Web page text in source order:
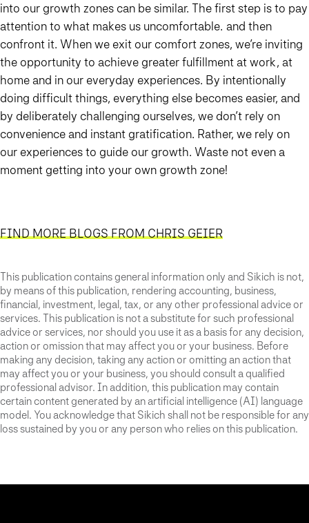
into our growth zones can be similar. The first step is to pay
attention to what makes us uncomfortable… and then
confront it. When we exit our comfort zones, we’re inviting
the opportunity to achieve greater fulfillment at work, at
home and in our everyday experiences. By intentionally
doing difficult things, everything else becomes easier, and
by deliberately challenging ourselves, we don’t rely on
convenience and instant gratification. Rather, we rely on
our experiences to guide our growth. Waste not even a
moment getting into your own growth zone!
FIND MORE BLOGS FROM CHRIS GEIER
This publication contains general information only and Sikich is not,
by means of this publication, rendering accounting, business,
financial, investment, legal, tax, or any other professional advice or
services. This publication is not a substitute for such professional
advice or services, nor should you use it as a basis for any decision,
action or omission that may affect you or your business. Before
making any decision, taking any action or omitting an action that
may affect you or your business, you should consult a qualified
professional advisor. In addition, this publication may contain
certain content generated by an artificial intelligence (AI) language
model. You acknowledge that Sikich shall not be responsible for any
loss sustained by you or any person who relies on this publication.